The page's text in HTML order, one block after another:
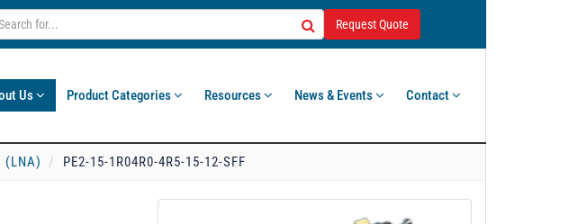
Request Quote
Us Product Categories Resources News & Events Contact
(LNA) PE2-15-1R04R0-4R5-15-12-SFF